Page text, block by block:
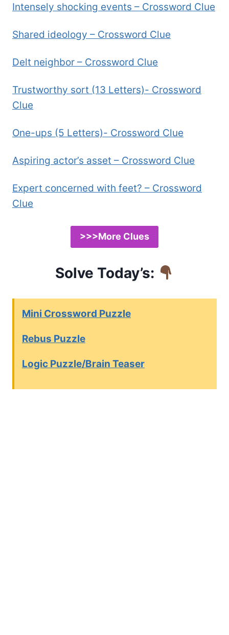
Intensely shocking events – Crossword Clue
Shared ideology – Crossword Clue
Delt neighbor – Crossword Clue
Trustworthy sort (13 Letters)- Crossword
Clue
One-ups (5 Letters)- Crossword Clue
Aspiring actor’s asset – Crossword Clue
Expert concerned with feet? – Crossword
Clue
>>>More Clues
Solve Today’s:
Mini Crossword Puzzle
Rebus Puzzle
Logic Puzzle/Brain Teaser